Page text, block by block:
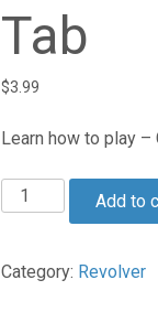
Tab
$3.99
Learn how to play –
Good
Day
Tab
Add to
Category: Revolver